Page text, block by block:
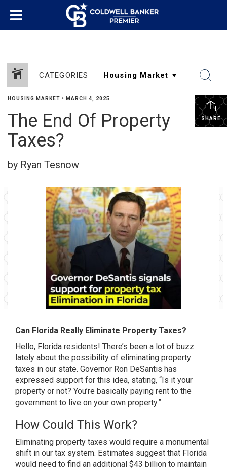
CATEGORIES
SHARE
HOUSING MARKET • MARCH 4, 2025
The End Of Property
Taxes?
by Ryan Tesnow
Can Florida Really Eliminate Property Taxes?
Hello, Florida residents! There’s been a lot of buzz
lately about the possibility of eliminating property
taxes in our state. Governor Ron DeSantis has
expressed support for this idea, stating, “Is it your
property or not? You’re basically paying rent to the
government to live on your own property.”
How Could This Work?
Eliminating property taxes would require a monumental
shift in our tax system. Estimates suggest that Florida
would need to find an additional $43 billion to maintain